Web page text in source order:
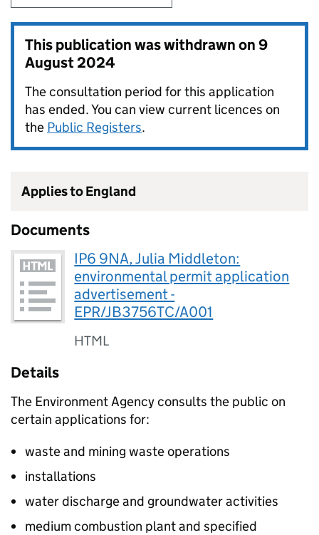
This publication was withdrawn on9
August 2024
The consultation period for this application
has ended. You can view current licences on
the Public Registers.
Applies to England
Documents
IP6 9NA, Julia Middleton:
environmental permit application
advertisement -
EPR/JB3756TC/A001
HTML
Details
The Environment Agency consults the public on
certain applications for:
waste and mining waste operations
installations
water discharge and groundwater activities
medium combustion plant and specified